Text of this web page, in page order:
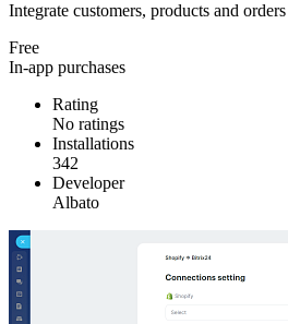
Integrate customers, products and
Free
In-app purchases
Rating
No ratings
Installations
342
Developer
Albato